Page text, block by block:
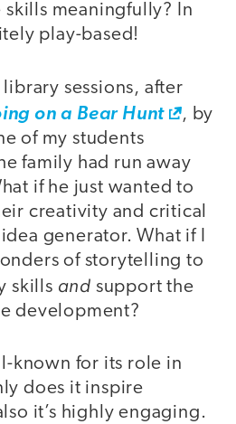
meaningfully? In
play-based!
sessions, after
on a Bear Hunt
, by
of my students
family had run away
if he just wanted to
creativity and critical
generator. What if I
of storytelling to
skills and support the
development?
known for its role in
does it inspire
it’s highly engaging.